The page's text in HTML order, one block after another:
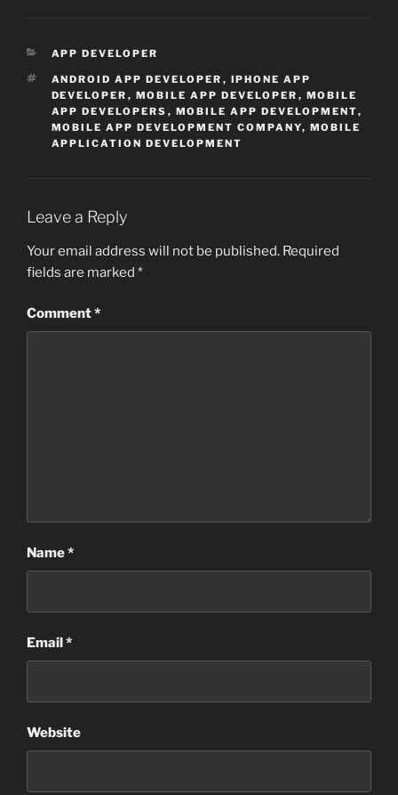
CATEGORIES
APP DEVELOPER
TAGS
ANDROID APP DEVELOPER , IPHONE APP
DEVELOPER , MOBILE APP DEVELOPER , MOBILE
APP DEVELOPERS , MOBILE APP DEVELOPMENT,
MOBILE APP DEVELOPMENT COMPANY, MOBILE
APPLICATION DEVELOPMENT
Leave a Reply
Your email address will not be published. Required
fields are marked *
Comment*
Name*
Email*
Website